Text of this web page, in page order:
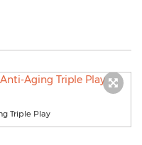
Triple Play